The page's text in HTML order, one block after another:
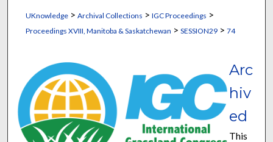
UKnowledge> Archival Collections > IGC Proceedings >
Proceedings XVIII, Manitoba & Saskatchewan > SESSION29> 74
Arc
hiv
ed
This